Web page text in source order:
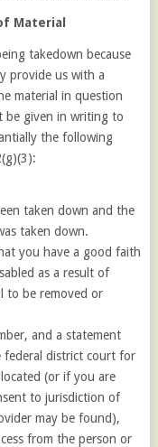
Material
takedown because
provide us with a
material in question
be given in writing to
the following
taken down and the
taken down.
you have a good faith
as a result of
to be removed or
and a statement
district court for
(or if you are
to jurisdiction of
may be found),
from the person or